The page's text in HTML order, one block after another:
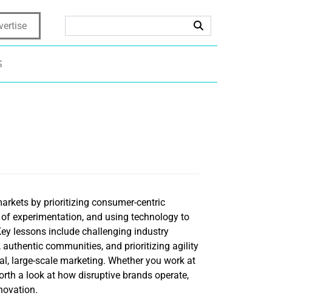
by prioritizing consumer-centric
experimentation, and using technology to
lessons include challenging industry
authentic communities, and prioritizing agility
large-scale marketing. Whether you work at
a look at how disruptive brands operate,